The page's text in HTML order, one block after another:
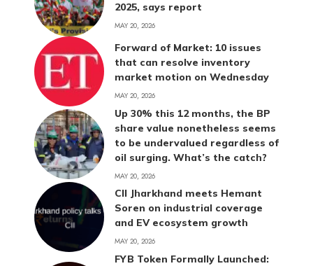
2025, says report
MAY 20, 2026
Forward of Market: 10 issues
that can resolve inventory
market motion on Wednesday
MAY 20, 2026
Up 30% this 12 months, the BP
share value nonetheless seems
to be undervalued regardless of
oil surging. What’s the catch?
MAY 20, 2026
CII Jharkhand meets Hemant
Soren on industrial coverage
and EV ecosystem growth
MAY 20, 2026
FYB Token Formally Launched: